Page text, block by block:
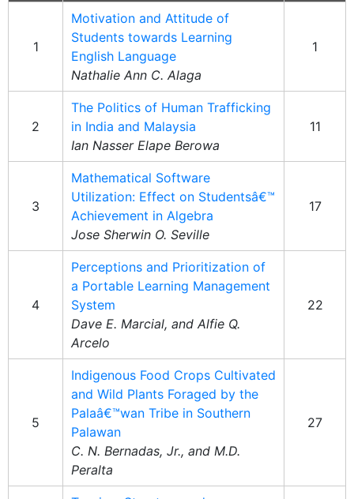
1
Motivation and Attitude of
Students towards Learning
English Language
Nathalie Ann C. Alaga
1
2
The Politics of Human Trafficking
in India and Malaysia
Ian Nasser Elape Berowa
11
3
Mathematical Software
Utilization: Effect on Studentsâ€™
Achievement in Algebra
Jose Sherwin O. Seville
17
4
Perceptions and Prioritization of
a Portable Learning Management
System
Dave E. Marcial, and Alfie Q.
Arcelo
22
5
Indigenous Food Crops Cultivated
and Wild Plants Foraged by the
Palaâ€™wan Tribe in Southern
Palawan
C. N. Bernadas, Jr., and M.D.
Peralta
27